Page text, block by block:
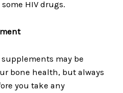
HIV drugs.
may be
bone health, but always
you take any